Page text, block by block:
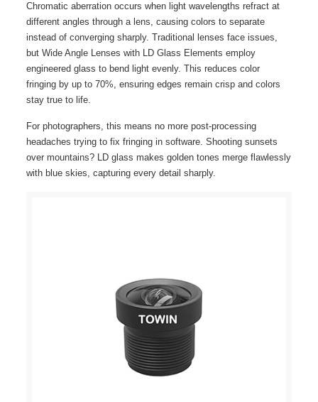
Chromatic aberration occurs when light wavelengths refract at
different angles through a lens, causing colors to separate
instead of converging sharply. Traditional lenses face issues,
but Wide Angle Lenses with LD Glass Elements employ
engineered glass to bend light evenly. This reduces color
fringing by up to 70%, ensuring edges remain crisp and colors
stay true to life.
For photographers, this means no more post-processing
headaches trying to fix fringing in software. Shooting sunsets
over mountains? LD glass makes golden tones merge flawlessly
with blue skies, capturing every detail sharply.